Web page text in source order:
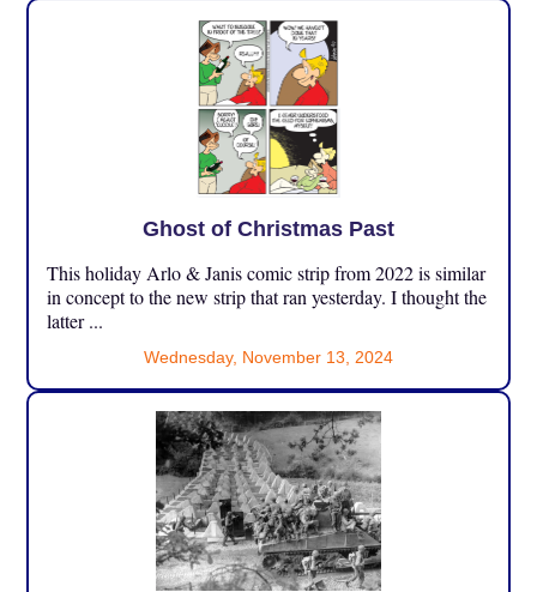
Ghost of Christmas Past
This holiday Arlo & Janis comic strip from 2022 is similar
in concept to the new strip that ran yesterday. I thought the
latter ...
Wednesday, November 13, 2024